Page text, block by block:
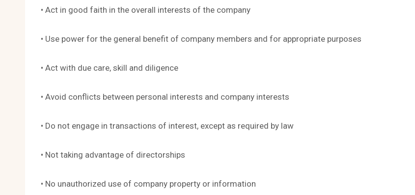
• Act in good faith in the overall interests of the company
• Use power for the general benefit of company members and for appropriate purposes
• Act with due care, skill and diligence
• Avoid conflicts between personal interests and company interests
• Do not engage in transactions of interest, except as required by law
• Not taking advantage of directorships
• No unauthorized use of company property or information